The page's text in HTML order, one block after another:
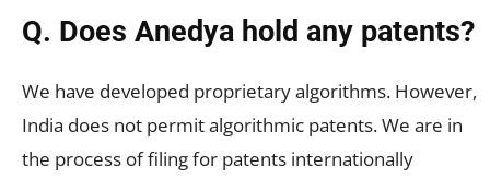
Q. Does Anedya hold any patents?
We have developed proprietary algorithms. However,
India does not permit algorithmic patents. We are in
the process of filing for patents internationally